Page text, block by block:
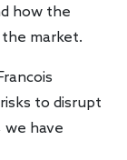
how the
market.
to disrupt
have